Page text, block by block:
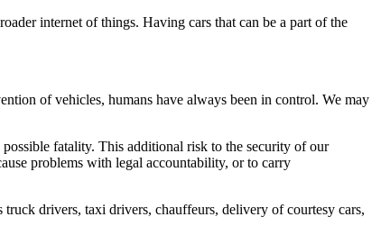
internet of things. Having cars that can be a part of the
of vehicles, humans have always been in control. We may
fatality. This additional risk to the security of our
problems with legal accountability, or to carry
drivers, taxi drivers, chauffeurs, delivery of courtesy cars,